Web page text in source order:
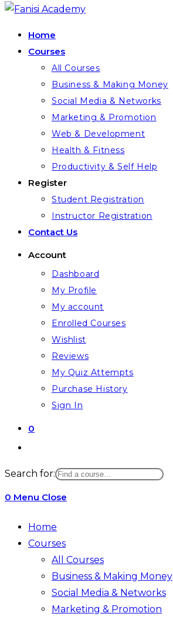
Home
Courses
All Courses
Business & Making Money
Social Media & Networks
Marketing & Promotion
Web & Development
Health & Fitness
Productivity & Self Help
Register
Student Registration
Instructor Registration
Contact Us
Account
Dashboard
My Profile
My account
Enrolled Courses
Wishlist
Reviews
My Quiz Attempts
Purchase History
Sign In
0
search
Search for:
0 Menu Close
Home
Courses
All Courses
Business & Making Money
Social Media & Networks
Marketing & Promotion